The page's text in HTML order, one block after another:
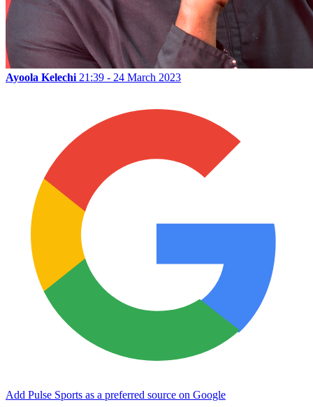
Ayoola Kelechi 21:39 - 24 March 2023
Add Pulse Sports as a preferred source on Google